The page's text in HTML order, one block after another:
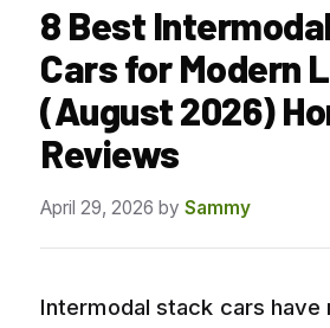
8 Best
Cars for Modern
(August 2026)
Reviews
April 29, 2026 by Sammy
Intermodal stack cars have